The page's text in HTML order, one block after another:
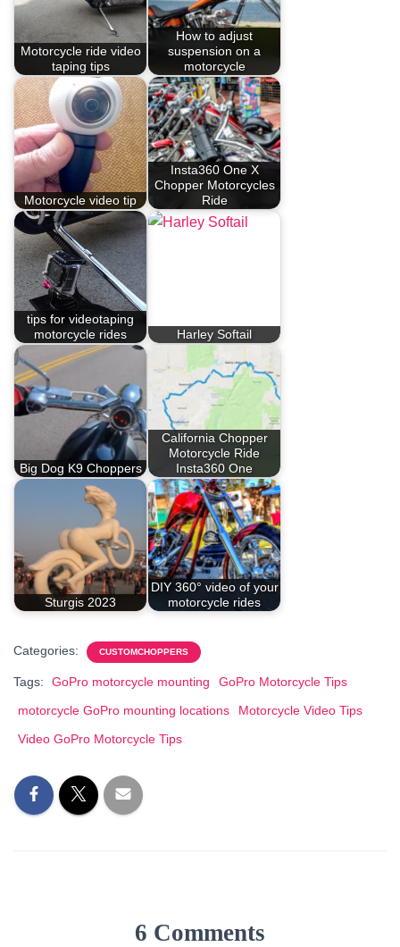
Motorcycle ride video
taping tips
How to adjust
suspension on a
motorcycle
Motorcycle video tip
Insta360 One X
Chopper Motorcycles
Ride
tips for videotaping
motorcycle rides
Harley Softail
Big Dog K9 Choppers
California Chopper
Motorcycle Ride
Insta360 One
Sturgis 2023
DIY 360° video of your
motorcycle rides
Categories: CUSTOMCHOPPERS
Tags: GoPro motorcycle mounting
GoPro Motorcycle Tips
motorcycle GoPro mounting locations
Motorcycle Video Tips
Video GoPro Motorcycle Tips
6 Comments